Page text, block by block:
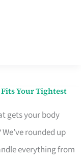
Your Tightest
gets your body
rounded up
everything from